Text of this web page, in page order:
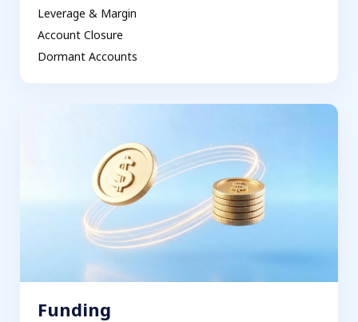
Leverage & Margin
Account Closure
Dormant Accounts
Funding